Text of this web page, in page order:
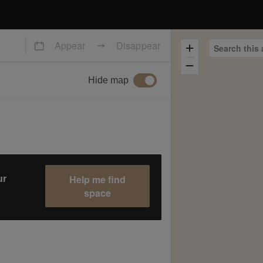
Appear Disappear
Hide map
Help me find
space
Search this